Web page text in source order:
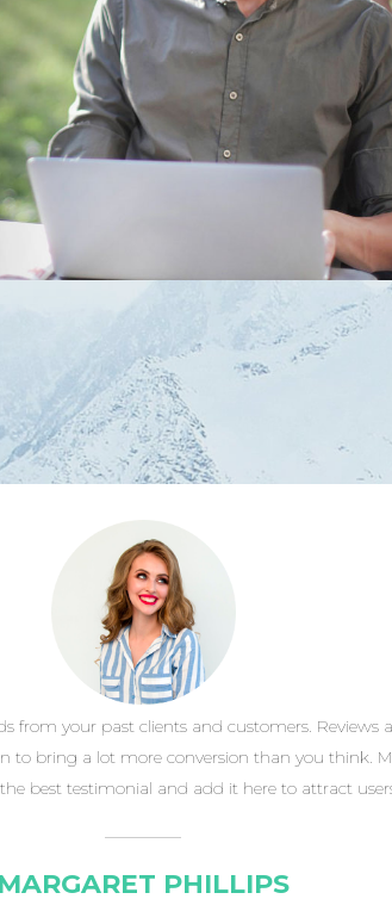
from your past clients and customers. Reviews
to bring a lot more conversion than you think.
best testimonial and add it here to attract
MARGARET PHILLIPS